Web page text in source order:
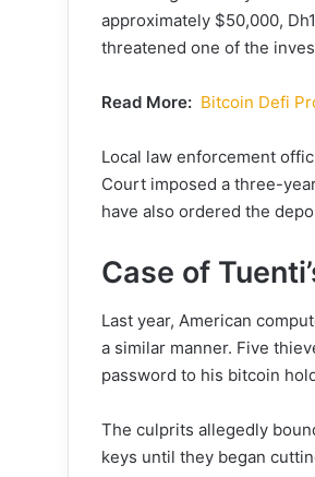
approximately $50,000,
threatened one of the
Read More: Bitcoin Defi
Local law enforcement
Court imposed a three-
have also ordered the
Case of
Last year, American
a similar manner. Five
password to his bitcoin
The culprits allegedly
keys until they began